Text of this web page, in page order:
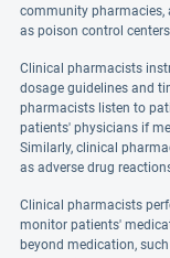
community pharmacies,
as poison control
Clinical pharmacists
dosage guidelines and
pharmacists listen to
patients' physicians if
Similarly, clinical
as adverse drug
Clinical pharmacists
monitor patients'
beyond medication,